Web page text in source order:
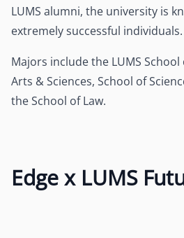
LUMS alumni, the university is
extremely successful individuals.
Majors include the LUMS
Arts & Sciences, School of
the School of Law.
Edge x LUMS